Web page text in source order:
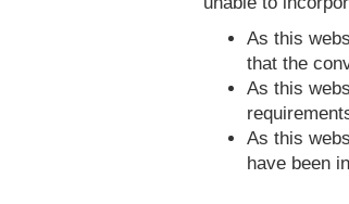
As this
that the
As this
As this
have been